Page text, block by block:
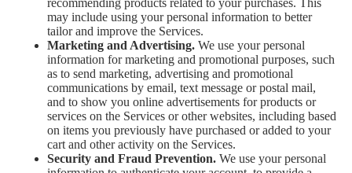
recommending products related to your purchases. This
may include using your personal information to better
tailor and improve the Services.
Marketing and Advertising. We use your personal
information for marketing and promotional purposes, such
as to send marketing, advertising and promotional
communications by email, text message or postal mail,
and to show you online advertisements for products or
services on the Services or other websites, including based
on items you previously have purchased or added to your
cart and other activity on the Services.
Security and Fraud Prevention. We use your personal